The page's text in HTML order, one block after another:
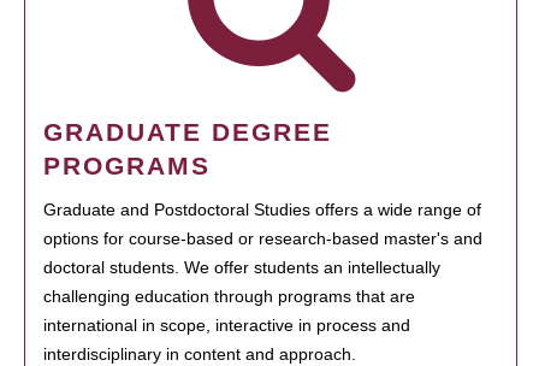
GRADUATE DEGREE
PROGRAMS
Graduate and Postdoctoral Studies offers a wide range of
options for course-based or research-based master's and
doctoral students. We offer students an intellectually
challenging education through programs that are
international in scope, interactive in process and
interdisciplinary in content and approach.